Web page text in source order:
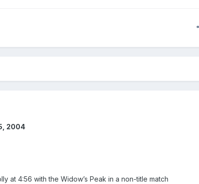
2004
at 4:56 with the Widow’s Peak in a non-title match